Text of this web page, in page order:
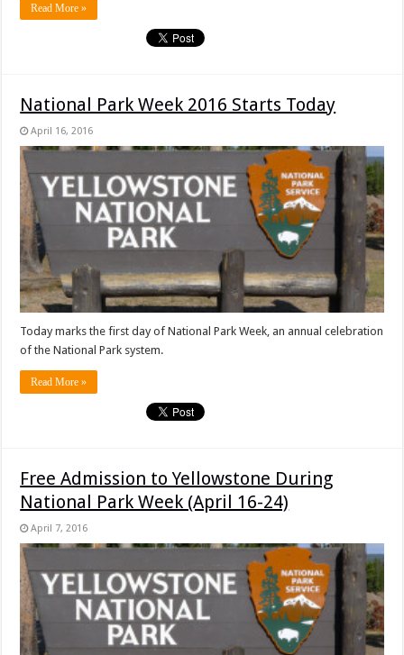
Read More »
National Park Week 2016 Starts Today
April 16, 2016
Today marks the first day of National Park Week, an annual celebration
of the National Park system.
Read More »
Free Admission to Yellowstone During
National Park Week (April 16-24)
April 7, 2016